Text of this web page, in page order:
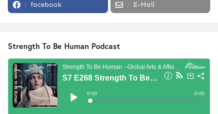
facebook E-Mail
Strength To Be Human Podcast